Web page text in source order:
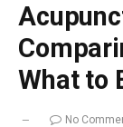
What to
No